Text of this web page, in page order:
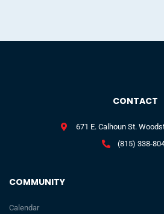
COMMUNITY
Calendar
CONTACT
671 E. Calhoun St.
(815) 338-